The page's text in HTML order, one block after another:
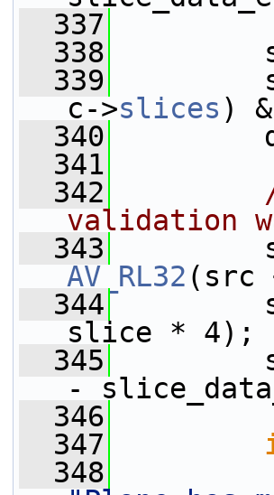
  337
  338
  339
send
c->slices )
  340
dest
  341
  342
validation
  343
AV_RL32
  344
slice * 4);
  345
-
  346
  347
  348